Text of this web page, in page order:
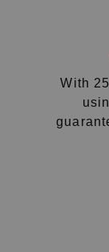
With